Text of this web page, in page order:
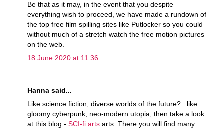
Be that as it may, in the event that you despite
everything wish to proceed, we have made a rundown of
the top free film spilling sites like Putlocker so you could
without much of a stretch watch the free motion pictures
on the web.
18 June 2020 at 11:36
Hanna said...
Like science fiction, diverse worlds of the future?.. like
gloomy cyberpunk, neo-modern utopia, then take a look
at this blog - SCI-fi arts arts. There you will find many